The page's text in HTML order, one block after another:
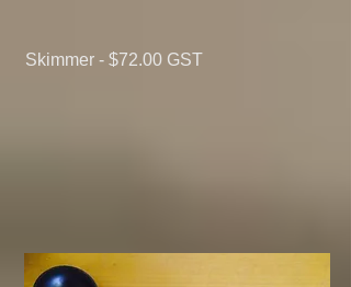
Skimmer - $72.00 GST